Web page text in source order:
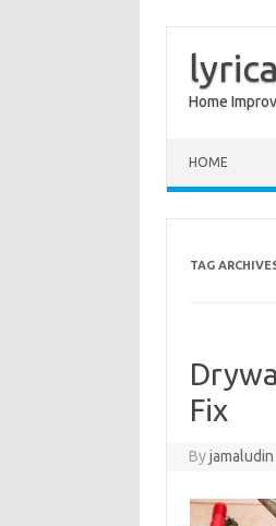
lyrica
Home
HOME
TAG
Fix
Byjamaludin